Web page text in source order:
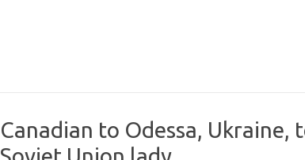
Canadian to Odessa, Ukraine,